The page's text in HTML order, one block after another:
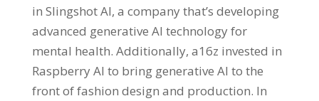
in Slingshot AI, a company that’s developing
advanced generative AI technology for
mental health. Additionally, a16z invested in
Raspberry AI to bring generative AI to the
front of fashion design and production. In